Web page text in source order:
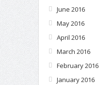
June 2016
May 2016
April 2016
March 2016
February 2016
January 2016